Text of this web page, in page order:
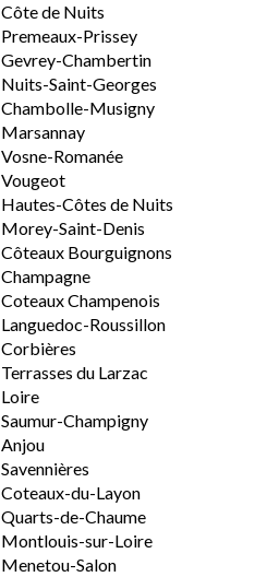
Côte de Nuits
Premeaux-Prissey
Gevrey-Chambertin
Nuits-Saint-Georges
Chambolle-Musigny
Marsannay
Vosne-Romanée
Vougeot
Hautes-Côtes de Nuits
Morey-Saint-Denis
Côteaux Bourguignons
Champagne
Coteaux Champenois
Languedoc-Roussillon
Corbières
Terrasses du Larzac
Loire
Saumur-Champigny
Anjou
Savennières
Coteaux-du-Layon
Quarts-de-Chaume
Montlouis-sur-Loire
Menetou-Salon